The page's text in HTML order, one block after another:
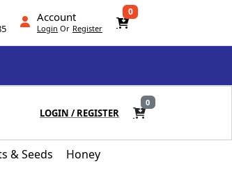
Account
Login Or Register
0
LOGIN /REGISTER
0
& Seeds
Honey